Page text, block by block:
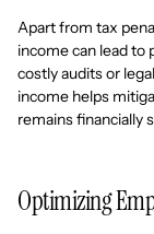
Apart from tax
income can lead to
costly audits or
income helps
remains financially
Optimizing